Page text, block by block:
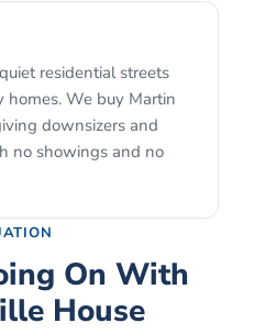
residential streets
We buy Martin
downsizers and
no showings and no
On With
House